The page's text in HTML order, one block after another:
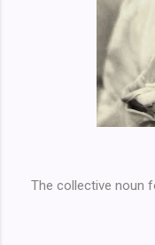
The collective noun